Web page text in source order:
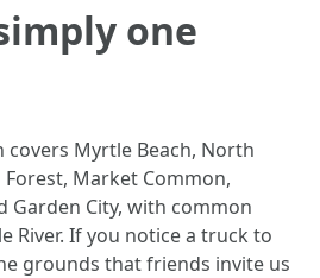
one
covers Myrtle Beach, North
Market Common,
Garden City, with common
River. If you notice a truck to
grounds that friends invite us